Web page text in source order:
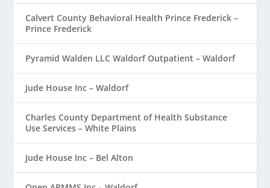
Calvert County Behavioral Health Prince Frederick –
Prince Frederick
Pyramid Walden LLC Waldorf Outpatient – Waldorf
Jude House Inc – Waldorf
Charles County Department of Health Substance
Use Services – White Plains
Jude House Inc – Bel Alton